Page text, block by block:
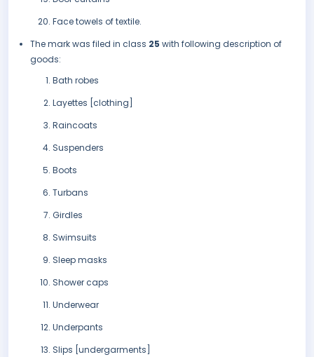
Face towels of textile.
The mark was filed in class 25 with following description of
goods:
Bath robes
Layettes [clothing]
Raincoats
Suspenders
Boots
Turbans
Girdles
Swimsuits
Sleep masks
Shower caps
Underwear
Underpants
Slips [undergarments]